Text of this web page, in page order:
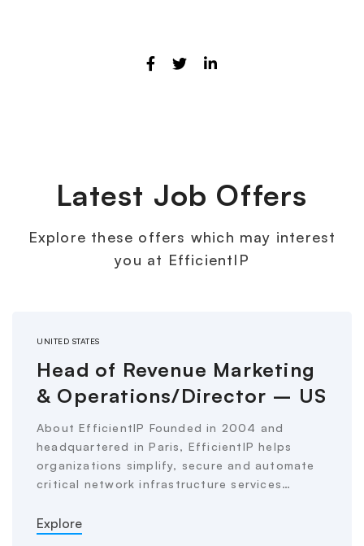
Latest Job Offers
Explore these offers which may interest
you at EfficientIP
UNITED STATES
Head of Revenue Marketing
& Operations/Director – US
About EfficientIP Founded in 2004 and
headquartered in Paris, EfficientIP helps
organizations simplify, secure and automate
critical network infrastructure services…
Explore